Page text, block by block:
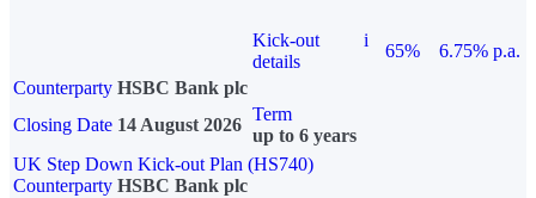
Kick-out
details
i
65%
6.75% p.a.
Counterparty HSBC Bank plc
Closing Date 14 August 2026
Term
up to 6 years
UK Step Down Kick-out Plan (HS740)
Counterparty HSBC Bank plc